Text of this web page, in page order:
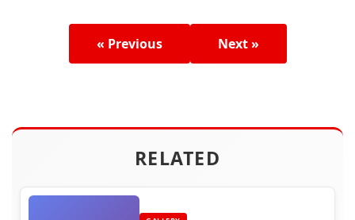
« Previous Next »
RELATED